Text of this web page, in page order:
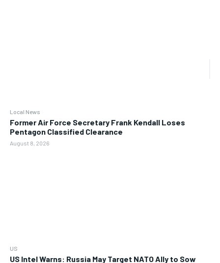
Local News
Former Air Force Secretary Frank Kendall Loses
Pentagon Classified Clearance
August 8, 2026
US
US Intel Warns: Russia May Target NATO Ally to Sow